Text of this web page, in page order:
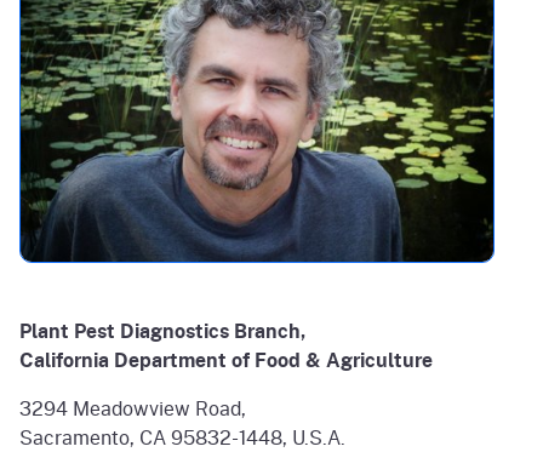
Plant Pest Diagnostics Branch,
California Department of Food & Agriculture
3294 Meadowview Road,
Sacramento, CA 95832-1448, U.S.A.